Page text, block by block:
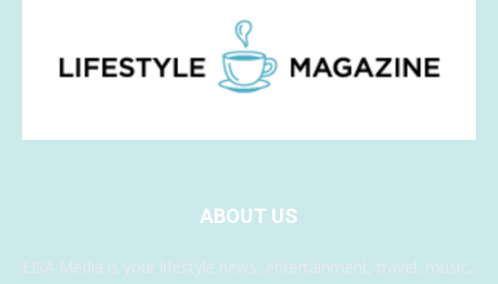
ABOUT US
EISA Media is your lifestyle news, entertainment, travel, music,